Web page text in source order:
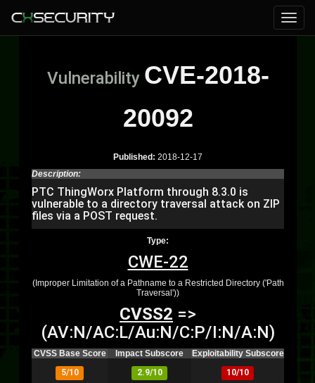
Vulnerability CVE-2018-
20092
Published: 2018-12-17
Description:
PTC ThingWorx Platform through 8.3.0 is
vulnerable to a directory traversal attack on ZIP
files via a POST request.
Type:
CWE-22
(Improper Limitation of a Pathname to a Restricted Directory ('Path
Traversal'))
CVSS2 =>
(AV:N/AC:L/Au:N/C:P/I:N/A:N)
CVSS Base Score Impact Subscore
Exploitability Subscore
5/10
2.9/10
10/10